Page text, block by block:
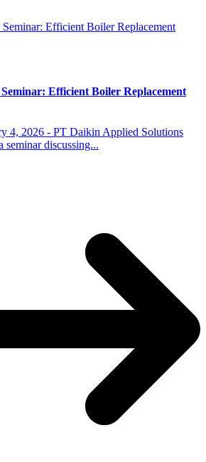
Efficient Boiler Replacement
4, 2026 - PT Daikin Applied Solutions
discussing...